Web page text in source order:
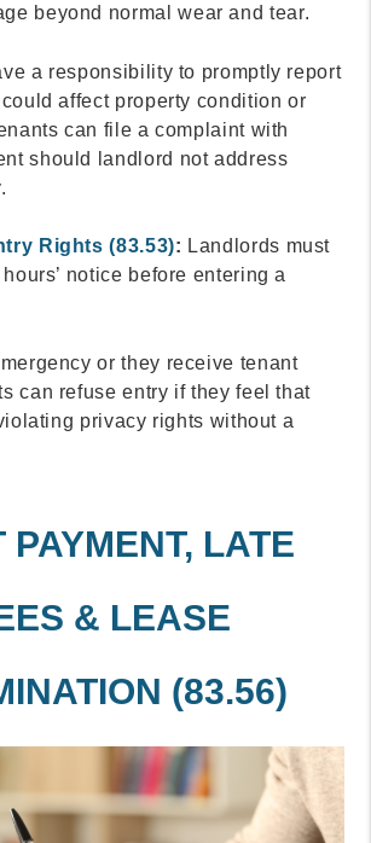
beyond normal wear and tear.
a responsibility to promptly report
affect property condition or
can file a complaint with
should landlord not address
Rights (83.53): Landlords must
notice before entering a
or they receive tenant
can refuse entry if they feel that
privacy rights without a
PAYMENT, LATE
& LEASE
(83.56)